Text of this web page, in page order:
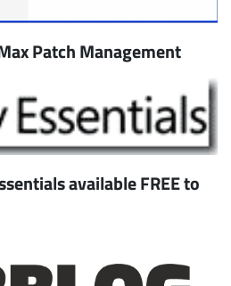
Patch Management
available FREE to